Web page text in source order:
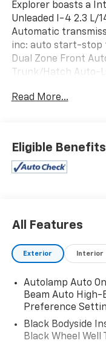
Explorer boasts a
Unleaded I-4 2.3 L/
Automatic
inc: auto start-stop
Dual Zone Front
Trunk/Hatch Auto-
This Ford Explorer
Tire Pressure
Door Lock Included
Suspension w/Coil
Expressway Dodge
Read More...
Eligible Benefits
All Features
Exterior Interior
Autolamp Auto
Beam Auto High-
Preference
Black Bodyside
Black Wheel Well